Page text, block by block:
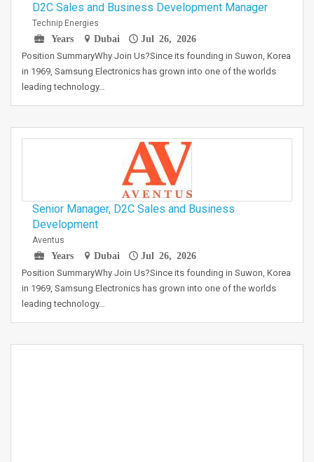
D2C Sales and Business Development Manager
Technip Energies
Years
Dubai Jul 26, 2026
Position SummaryWhy Join Us?Since its founding in Suwon, Korea
in 1969, Samsung Electronics has grown into one of the worlds
leading technology…
Senior Manager, D2C Sales and Business
Development
Aventus
Years
Dubai Jul 26, 2026
Position SummaryWhy Join Us?Since its founding in Suwon, Korea
in 1969, Samsung Electronics has grown into one of the worlds
leading technology…